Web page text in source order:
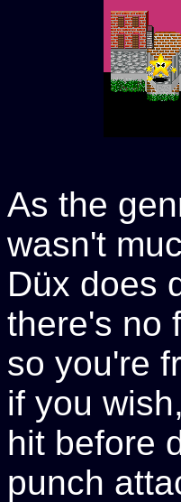
As the
wasn't
Düx does
there's no
so you're
if you
hit before
punch